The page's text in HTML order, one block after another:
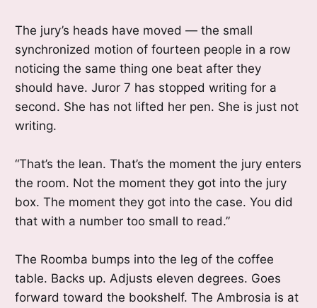
The jury’s heads have moved — the small
synchronized motion of fourteen people in a row
noticing the same thing one beat after they
should have. Juror 7 has stopped writing for a
second. She has not lifted her pen. She is just not
writing.
“That’s the lean. That’s the moment the jury enters
the room. Not the moment they got into the jury
box. The moment they got into the case. You did
that with a number too small to read.”
The Roomba bumps into the leg of the coffee
table. Backs up. Adjusts eleven degrees. Goes
forward toward the bookshelf. The Ambrosia is at